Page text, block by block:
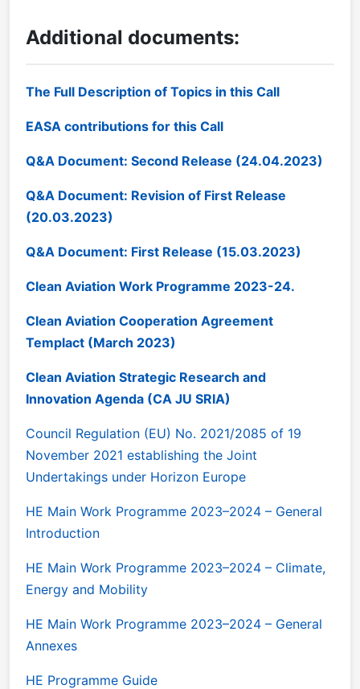
Additional documents:
The Full Description of Topics in this Call
EASA contributions for this Call
Q&A Document: Second Release (24.04.2023)
Q&A Document: Revision of First Release
(20.03.2023)
Q&A Document: First Release (15.03.2023)
Clean Aviation Work Programme 2023-24.
Clean Aviation Cooperation Agreement
Templact (March 2023)
Clean Aviation Strategic Research and
Innovation Agenda (CA JU SRIA)
Council Regulation (EU) No. 2021/2085 of 19
November 2021 establishing the Joint
Undertakings under Horizon Europe
HE Main Work Programme 2023–2024 – General
Introduction
HE Main Work Programme 2023–2024 – Climate,
Energy and Mobility
HE Main Work Programme 2023–2024 – General
Annexes
HE Programme Guide